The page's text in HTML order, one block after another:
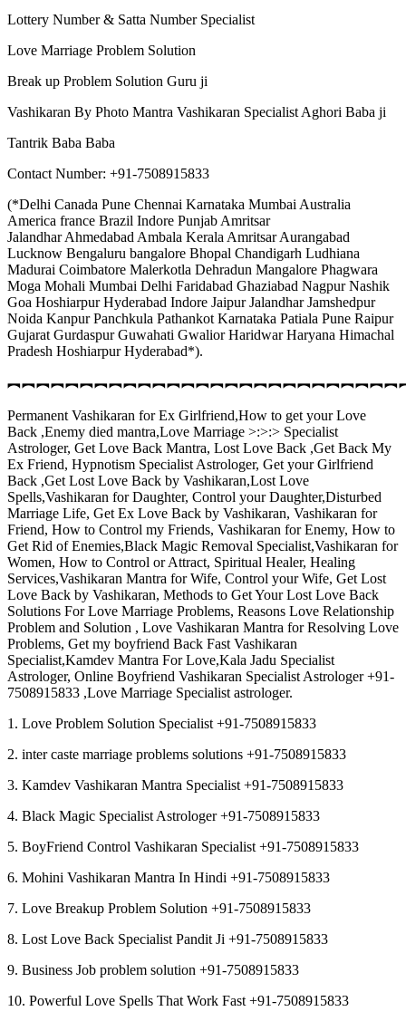
Lottery Number & Satta Number Specialist
Love Marriage Problem Solution
Break up Problem Solution Guru ji
Vashikaran By Photo Mantra Vashikaran Specialist Aghori Baba ji
Tantrik Baba Baba
Contact Number: +91-7508915833
(*Delhi Canada Pune Chennai Karnataka Mumbai Australia
America france Brazil Indore Punjab Amritsar
Jalandhar Ahmedabad Ambala Kerala Amritsar Aurangabad
Lucknow Bengaluru bangalore Bhopal Chandigarh Ludhiana
Madurai Coimbatore Malerkotla Dehradun Mangalore Phagwara
Moga Mohali Mumbai Delhi Faridabad Ghaziabad Nagpur Nashik
Goa Hoshiarpur Hyderabad Indore Jaipur Jalandhar Jamshedpur
Noida Kanpur Panchkula Pathankot Karnataka Patiala Pune Raipur
Gujarat Gurdaspur Guwahati Gwalior Haridwar Haryana Himachal
Pradesh Hoshiarpur Hyderabad*).
Permanent Vashikaran for Ex Girlfriend,How to get your Love
Back ,Enemy died mantra,Love Marriage >:>:> Specialist
Astrologer, Get Love Back Mantra, Lost Love Back ,Get Back My
Ex Friend, Hypnotism Specialist Astrologer, Get your Girlfriend
Back ,Get Lost Love Back by Vashikaran,Lost Love
Spells,Vashikaran for Daughter, Control your Daughter,Disturbed
Marriage Life, Get Ex Love Back by Vashikaran, Vashikaran for
Friend, How to Control my Friends, Vashikaran for Enemy, How to
Get Rid of Enemies,Black Magic Removal Specialist,Vashikaran for
Women, How to Control or Attract, Spiritual Healer, Healing
Services,Vashikaran Mantra for Wife, Control your Wife, Get Lost
Love Back by Vashikaran, Methods to Get Your Lost Love Back
Solutions For Love Marriage Problems, Reasons Love Relationship
Problem and Solution , Love Vashikaran Mantra for Resolving Love
Problems, Get my boyfriend Back Fast Vashikaran
Specialist,Kamdev Mantra For Love,Kala Jadu Specialist
Astrologer, Online Boyfriend Vashikaran Specialist Astrologer +91-
7508915833 ,Love Marriage Specialist astrologer.
1. Love Problem Solution Specialist +91-7508915833
2. inter caste marriage problems solutions +91-7508915833
3. Kamdev Vashikaran Mantra Specialist +91-7508915833
4. Black Magic Specialist Astrologer +91-7508915833
5. BoyFriend Control Vashikaran Specialist +91-7508915833
6. Mohini Vashikaran Mantra In Hindi +91-7508915833
7. Love Breakup Problem Solution +91-7508915833
8. Lost Love Back Specialist Pandit Ji +91-7508915833
9. Business Job problem solution +91-7508915833
10. Powerful Love Spells That Work Fast +91-7508915833